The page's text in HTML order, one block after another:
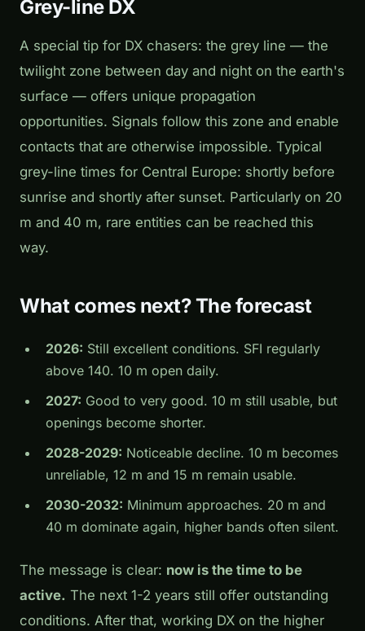
Grey-line DX
A special tip for DX chasers: the grey line — the
twilight zone between day and night on the earth's
surface — offers unique propagation
opportunities. Signals follow this zone and enable
contacts that are otherwise impossible. Typical
grey-line times for Central Europe: shortly before
sunrise and shortly after sunset. Particularly on 20
m and 40 m, rare entities can be reached this
way.
What comes next? The forecast
2026: Still excellent conditions. SFI regularly
above 140. 10 m open daily.
2027: Good to very good. 10 m still usable, but
openings become shorter.
2028-2029: Noticeable decline. 10 m becomes
unreliable, 12 m and 15 m remain usable.
2030-2032: Minimum approaches. 20 m and
40 m dominate again, higher bands often silent.
The message is clear: now is the time to be
active. The next 1-2 years still offer outstanding
conditions. After that, working DX on the higher